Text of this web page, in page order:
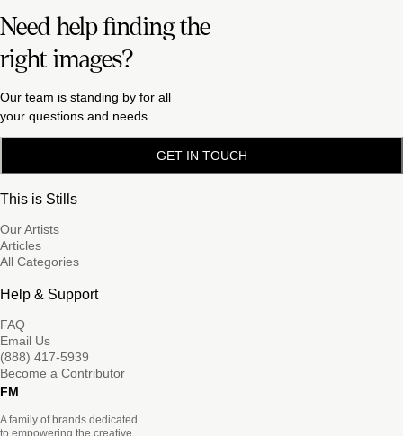
Need help finding the
right images?
Our team is standing by for all
your questions and needs.
GET IN TOUCH
This is Stills
Our Artists
Articles
All Categories
Help & Support
FAQ
Email Us
(888) 417-5939
Become a Contributor
FM
A family of brands dedicated
to empowering the creative.